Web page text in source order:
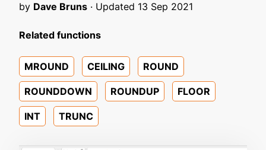
by Dave Bruns · Updated 13 Sep 2021
Related functions
MROUND CEILING ROUND
ROUNDDOWN ROUNDUP FLOOR
INT TRUNC